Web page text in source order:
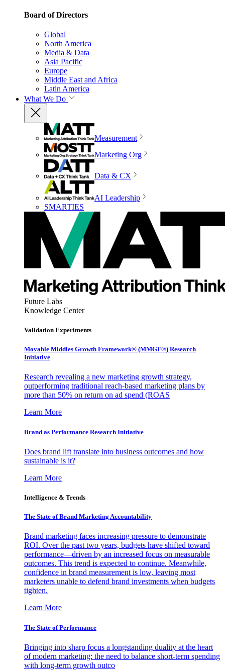
Board of Directors
Global
North America
Media & Data
Asia Pacific
Europe
Middle East and Africa
Latin America
What We Do
Measurement
Marketing Org
Data & CX
AI Leadership
SMARTIES
Future Labs
Knowledge Center
Validation Experiments
Movable Middles Growth Framework® (MMGF®) Research
Initiative
Research revealing a new marketing growth strategy,
outperforming traditional reach-based marketing plans by
more than 50% on return on ad spend (ROAS
Learn More
Brand as Performance Research Initiative
Does brand lift translate into business outcomes and how
sustainable is it?
Learn More
Intelligence & Trends
The State of Brand Marketing Accountability
Brand marketing faces increasing pressure to demonstrate
ROI. Over the past two years, budgets have shifted toward
performance—driven by an increased focus on measurable
outcomes. This trend is expected to continue. Meanwhile,
confidence in brand measurement is low, leaving most
marketers unable to defend brand investments when budgets
tighten.
Learn More
The State of Performance
Bringing into sharp focus a longstanding duality at the heart
of modern marketing: the need to balance short-term spending
with long-term growth outco